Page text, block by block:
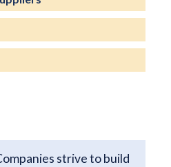
strive to build